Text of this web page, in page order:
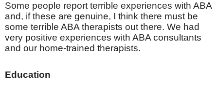
Some people report terrible experiences with ABA
and, if these are genuine, I think there must be
some terrible ABA therapists out there. We had
very positive experiences with ABA consultants
and our home-trained therapists.
Education